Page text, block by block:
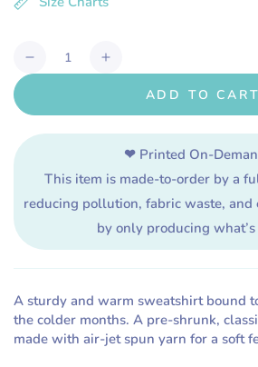
or
Quantity
Decrease
Nerd
Unisex
Adult
Increase
Unisex
Adult
ADD TO CART
❤ Printed On-
This item is made-to-order by a
reducing pollution, fabric waste, and
by only producing what’s
A sturdy and warm sweatshirt bound
the colder months. A pre-shrunk,
made with air-jet spun yarn for a soft